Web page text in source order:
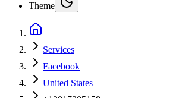
Theme
Services
Facebook
United States